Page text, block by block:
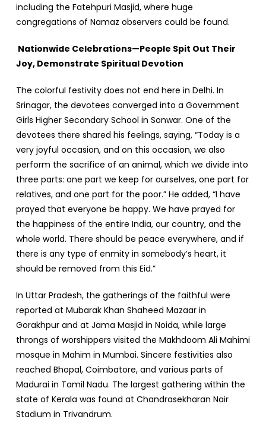
including the Fatehpuri Masjid, where huge
congregations of Namaz observers could be found.
Nationwide Celebrations—People Spit Out Their
Joy, Demonstrate Spiritual Devotion
The colorful festivity does not end here in Delhi. In
Srinagar, the devotees converged into a Government
Girls Higher Secondary School in Sonwar. One of the
devotees there shared his feelings, saying, “Today is a
very joyful occasion, and on this occasion, we also
perform the sacrifice of an animal, which we divide into
three parts: one part we keep for ourselves, one part for
relatives, and one part for the poor.” He added, “I have
prayed that everyone be happy. We have prayed for
the happiness of the entire India, our country, and the
whole world. There should be peace everywhere, and if
there is any type of enmity in somebody’s heart, it
should be removed from this Eid.”
In Uttar Pradesh, the gatherings of the faithful were
reported at Mubarak Khan Shaheed Mazaar in
Gorakhpur and at Jama Masjid in Noida, while large
throngs of worshippers visited the Makhdoom Ali Mahimi
mosque in Mahim in Mumbai. Sincere festivities also
reached Bhopal, Coimbatore, and various parts of
Madurai in Tamil Nadu. The largest gathering within the
state of Kerala was found at Chandrasekharan Nair
Stadium in Trivandrum.